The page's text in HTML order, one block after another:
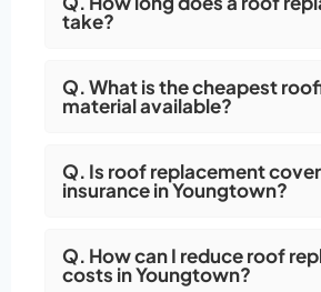
take?
Q. What is the cheapest
material available?
Q. Is roof replacement
insurance in Youngtown?
Q. How can I reduce roof
costs in Youngtown?